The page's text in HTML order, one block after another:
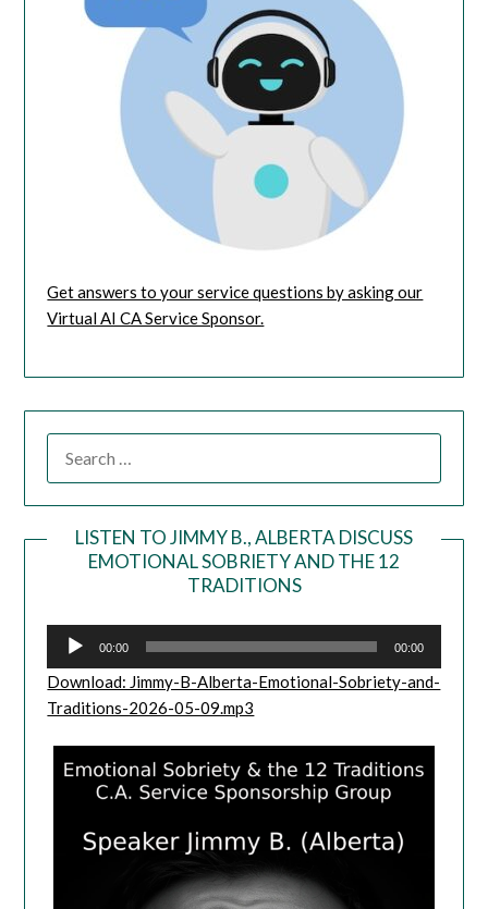
Get answers to your service questions by asking our
Virtual AI CA Service Sponsor.
LISTEN TO JIMMY B., ALBERTA DISCUSS
EMOTIONAL SOBRIETY AND THE 12
TRADITIONS
00:00 00:00
Download: Jimmy-B-Alberta-Emotional-Sobriety-and-
Traditions-2026-05-09.mp3